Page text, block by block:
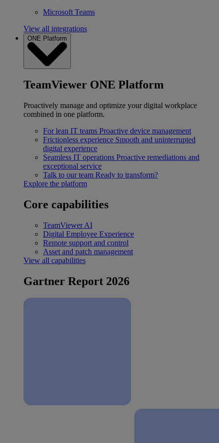
Microsoft Teams
View all integrations
ONE Platform
TeamViewer ONE Platform
Proactively manage and optimize your digital workplace
combined in one platform.
For lean IT teams Proactive device management
Frictionless experience Smooth and uninterrupted
digital experience
Seamless IT operations Proactive remediations and
exceptional service
Talk to our team Ready to transform?
Explore the platform
Core capabilities
TeamViewer AI
Digital Employee Experience
Remote support and control
Asset and patch management
View all capabilities
Gartner Report 2026